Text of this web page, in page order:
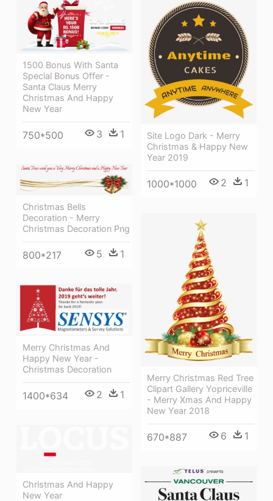
1500 Bonus With Santa
Special Bonus Offer -
Santa Claus Merry
Christmas And Happy
New Year
750*500 3 1
Site Logo Dark - Merry
Christmas & Happy New
Year 2019
1000*1000 2 1
Christmas Bells
Decoration - Merry
Christmas Decoration Png
800*217 5 1
Merry Christmas Red Tree
Clipart Gallery Yopriceville
- Merry Xmas And Happy
New Year 2018
670*887 6 1
Merry Christmas And
Happy New Year -
Christmas Decoration
1400*634 2 1
Christmas And Happy
New Year